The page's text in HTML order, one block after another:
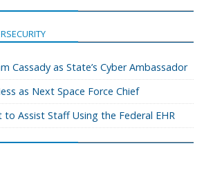
Cassady as State’s Cyber Ambassador
as Next Space Force Chief
to Assist Staff Using the Federal EHR